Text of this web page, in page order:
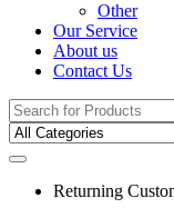
Other
Our Service
About us
Contact Us
Search
for:
Returning